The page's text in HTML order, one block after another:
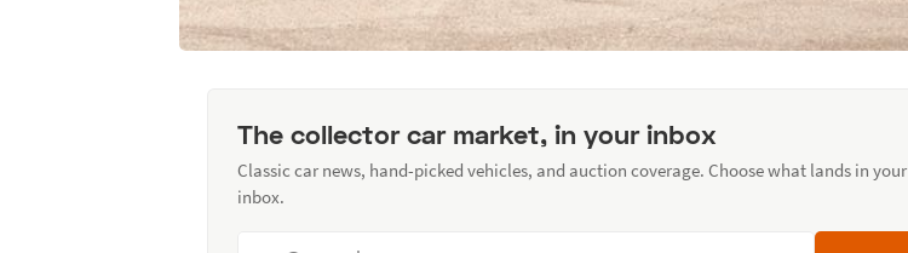
The collector car market, in your inbox
Classic car news, hand-picked vehicles, and auction coverage. Choose what lands in your
inbox.